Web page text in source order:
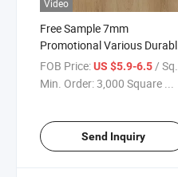
Video
Free Sample 7mm
Promotional Various Durable
Using Spc Marble Gloss
Finish Flooring Spc
Waterproof Flooring Spc
FOB Price:US $5.9-6.5 / Square Meter
Min. Order:3,000 Square ...
Send Inquiry